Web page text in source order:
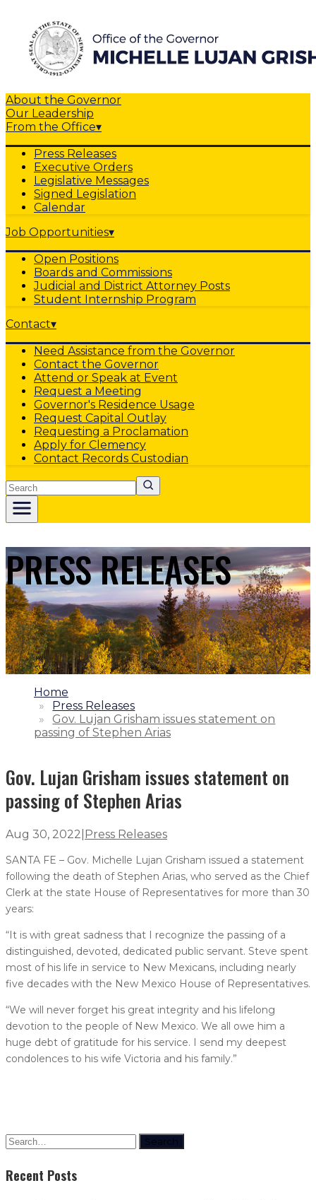
About the Governor
Our Leadership
From the Office▾
Press Releases
Executive Orders
Legislative Messages
Signed Legislation
Calendar
Job Opportunities▾
Open Positions
Boards and Commissions
Judicial and District Attorney Posts
Student Internship Program
Contact▾
Need Assistance from the Governor
Contact the Governor
Attend or Speak at Event
Request a Meeting
Governor's Residence Usage
Request Capital Outlay
Requesting a Proclamation
Apply for Clemency
Contact Records Custodian
Search
PRESS RELEASES
1.
Home
2.
Press Releases
3.
Gov. Lujan Grisham issues statement on
passing of Stephen Arias
Gov. Lujan Grisham issues statement on
passing of Stephen Arias
Aug 30, 2022 Press Releases
SANTA FE – Gov. Michelle Lujan Grisham issued a statement
following the death of Stephen Arias, who served as the Chief
Clerk at the state House of Representatives for more than 30
years:
“It is with great sadness that I recognize the passing of a
distinguished, devoted, dedicated public servant. Steve spent
most of his life in service to New Mexicans, including nearly
five decades with the New Mexico House of Representatives.
“We will never forget his great integrity and his lifelong
devotion to the people of New Mexico. We all owe him a
huge debt of gratitude for his service. I send my deepest
condolences to his wife Victoria and his family.”
Search
Recent Posts